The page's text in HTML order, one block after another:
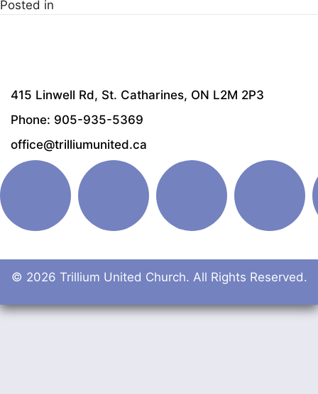
Posted in
415 Linwell Rd, St. Catharines, ON L2M 2P3
Phone: 905-935-5369
office@trilliumunited.ca
© 2026 Trillium United Church. All Rights Reserved.